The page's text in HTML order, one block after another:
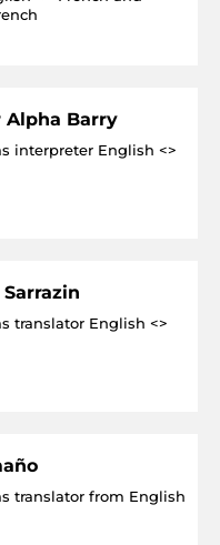
Alpha Barry
interpreter English <>
translator English <>
translator from English